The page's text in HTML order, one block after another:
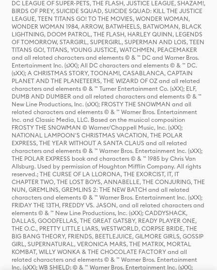
DC LEAGUE OF SUPER-PETS, THE FLASH, JUSTICE LEAGUE, SHAZAM!,
BIRDS OF PREY, SUICIDE SQUAD, SUICIDE SQUAD: KILL THE JUSTICE
LEAGUE, TEEN TITANS GO! TO THE MOVIES, WONDER WOMAN,
WONDER WOMAN 1984, ARROW, BATWHEELS, BATWOMAN, BLACK
LIGHTNING, DOOM PATROL, THE FLASH, HARLEY QUINN, LEGENDS
OF TOMORROW, STARGIRL, SUPERGIRL, SUPERMAN AND LOIS, TEEN
TITANS GO!, TITANS, YOUNG JUSTICE, WATCHMEN, PEACEMAKER
and all related characters and elements © & ™ DC and Warner Bros.
Entertainment Inc. (sXX); All DC characters and elements © & ™ DC.
(sXX); A CHRISTMAS STORY, TOONAMI, CASABLANCA, CAPTAIN
PLANET AND THE PLANETEERS, THE WIZARD OF OZ and all related
characters and elements © & ™ Turner Entertainment Co. (sXX); ELF,
DUMB AND DUMBER and all related characters and elements © & ™
New Line Productions, Inc. (sXX); FROSTY THE SNOWMAN and all
related characters and elements © & ™ Warner Bros. Entertainment
Inc. and Classic Media, LLC. Based on the musical composition
FROSTY THE SNOWMAN © Warner/Chappell Music, Inc. (sXX);
NATIONAL LAMPOON'S CHRISTMAS VACATION, THE POLAR
EXPRESS, THE YEAR WITHOUT A SANTA CLAUS and all related
characters and elements © & ™ Warner Bros. Entertainment Inc. (sXX);
THE POLAR EXPRESS book and characters © & ™ 1985 by Chris Van
Allsburg. Used by permission of Houghton Mifflin Company. All rights
reserved.; THE CURSE OF LA LLORONA, THE EXORCIST, IT, IT
CHAPTER TWO, THE LOST BOYS, ANNABELLE, THE CONJURING, THE
NUN, GREMLINS, GREMLINS 2: THE NEW BATCH and all related
characters and elements © & ™ Warner Bros. Entertainment Inc. (sXX);
FRIDAY THE 13TH, FREDDY VS. JASON, and all related characters and
elements © & ™ New Line Productions, Inc. (sXX); CADDYSHACK,
DALLAS, GOODFELLAS, THE GREAT GATSBY, READY PLAYER ONE,
THE O.C., PRETTY LITTLE LIARS, WESTWORLD, CORPSE BRIDE, THE
BIG BANG THEORY, FRIENDS, BEETLEJUICE, GILMORE GIRLS, GOSSIP
GIRL, SUPERNATURAL, VERONICA MARS, THE MATRIX, MORTAL
KOMBAT, WILLY WONKA & THE CHOCOLATE FACTORY and all
related characters and elements © & ™ Warner Bros. Entertainment
Inc. (sXX); WB SHIELD: © & ™ Warner Bros. Entertainment Inc. (sXX);